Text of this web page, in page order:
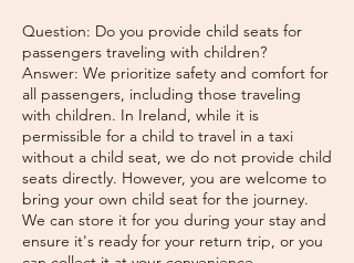
Question: Do you provide child seats for
passengers traveling with children?
Answer: We prioritize safety and comfort for
all passengers, including those traveling
with children. In Ireland, while it is
permissible for a child to travel in a taxi
without a child seat, we do not provide child
seats directly. However, you are welcome to
bring your own child seat for the journey.
We can store it for you during your stay and
ensure it's ready for your return trip, or you